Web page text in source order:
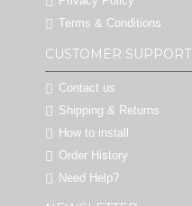
Terms & Conditions
CUSTOMER SUPPORT
Contact us
Shipping & Returns
How to install
Order History
Need Help?